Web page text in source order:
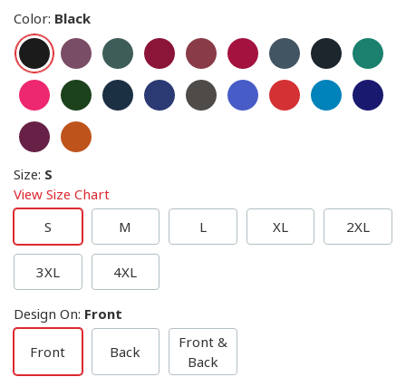
Color: Black
Size: S
View Size Chart
S
M L XL 2XL
3XL 4XL
Design On: Front
Front Back
Front &
Back